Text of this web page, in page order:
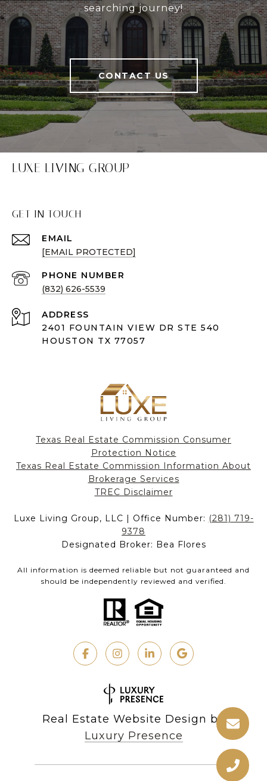
searching journey!
CONTACT US
LUXE LIVING GROUP
GET IN TOUCH
EMAIL
[EMAIL PROTECTED]
PHONE NUMBER
(832) 626-5539
ADDRESS
2401 FOUNTAIN VIEW DR STE 540
HOUSTON TX 77057
Texas Real Estate Commission Consumer
Protection Notice
Texas Real Estate Commission Information About
Brokerage Services​​​​​
​​​​​​​TREC Disclaimer
Luxe Living Group, LLC | Office Number: (281) 719-
9378
Designated Broker: Bea Flores
All information is deemed reliable but not guaranteed and
should be independently reviewed and verified.
Real Estate Website Design by
Luxury Presence